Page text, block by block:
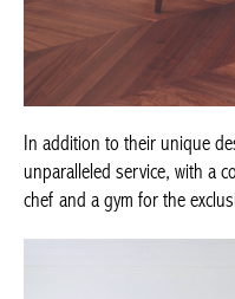
In addition to their unique
unparalleled service, with a